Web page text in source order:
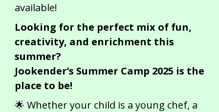
available!
Looking for the perfect mix of fun,
creativity, and enrichment this
summer?
Jookender’s Summer Camp 2025 is the
place to be!
🌟 Whether your child is a young chef, a